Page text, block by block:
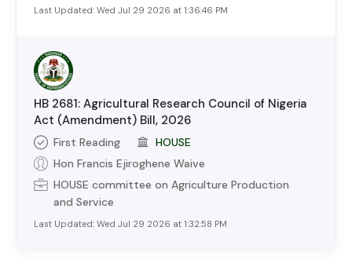
Last Updated: Wed Jul 29 2026 at 1:36:46 PM
HB 2681: Agricultural Research Council of Nigeria
Act (Amendment) Bill, 2026
First Reading
HOUSE
Hon Francis Ejiroghene Waive
HOUSE committee on Agriculture Production
and Service
Last Updated: Wed Jul 29 2026 at 1:32:58 PM